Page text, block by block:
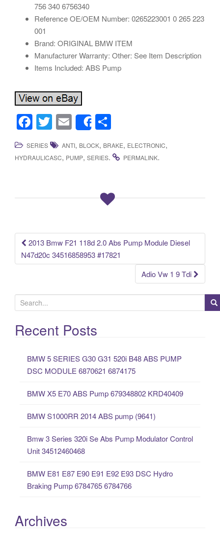
756 340 6756340
Reference OE/OEM Number: 0265223001 0 265 223
001
Brand: ORIGINAL BMW ITEM
Manufacturer Warranty: Other: See Item Description
Items Included: ABS Pump
F
a
c
k
T
wi
tt
er
E
m
ail
Share
h
ar
SERIES ANTI, BLOCK, BRAKE, ELECTRONIC,
HYDRAULICASC, PUMP, SERIES. PERMALINK.
Post navigation
2013 Bmw F21 118d 2.0 Abs Pump Module Diesel
N47d20c 34516858953 #17821
Adio Vw 1 9 Tdi
e
a
rRecent Posts
BMW 5 SERIES G30 G31 520i B48 ABS PUMP
DSC MODULE 6870621 6874175
BMW X5 E70 ABS Pump 679348802 KRD40409
BMW S1000RR 2014 ABS pump (9641)
Bmw 3 Series 320i Se Abs Pump Modulator Control
Unit 34512460468
BMW E81 E87 E90 E91 E92 E93 DSC Hydro
Braking Pump 6784765 6784766
Archives